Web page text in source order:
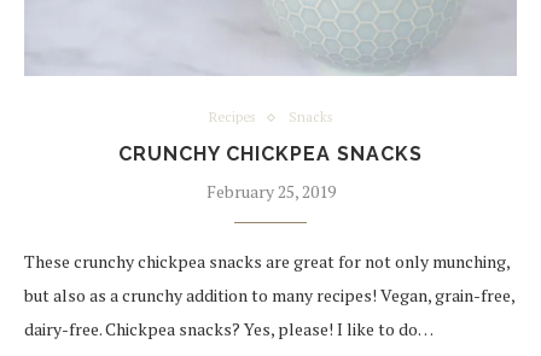
Recipes Snacks
CRUNCHY CHICKPEA SNACKS
February 25, 2019
These crunchy chickpea snacks are great for not only munching,
but also as a crunchy addition to many recipes! Vegan, grain-free,
dairy-free. Chickpea snacks? Yes, please! I like to do…